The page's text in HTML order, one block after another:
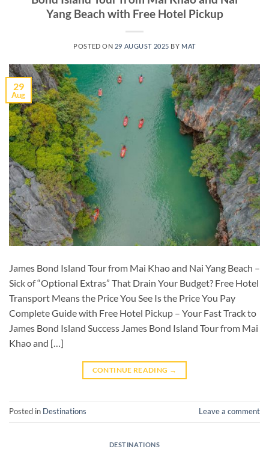
Yang Beach with Free Hotel Pickup
POSTED ON 29 AUGUST 2025 BY MAT
29
Aug
James Bond Island Tour from Mai Khao and Nai Yang Beach –
Sick of “Optional Extras” That Drain Your Budget? Free Hotel
Transport Means the Price You See Is the Price You Pay
Complete Guide with Free Hotel Pickup – Your Fast Track to
James Bond Island Success James Bond Island Tour from Mai
Khao and […]
CONTINUE READING →
Posted in Destinations Leave a comment
DESTINATIONS